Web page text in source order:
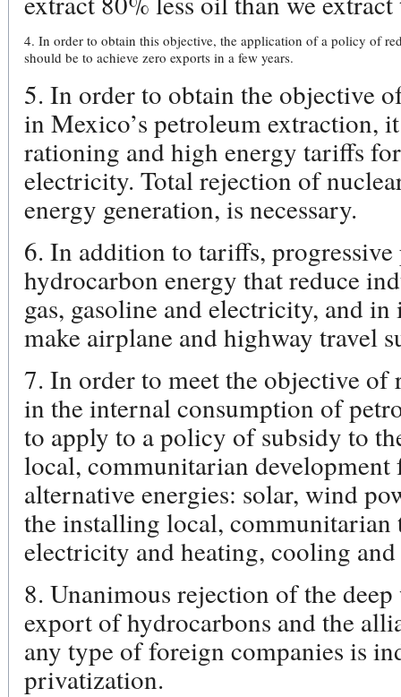
4. In order to obtain this objective, the application of a policy of
should be to achieve zero exports in a few years.
5. In order to obtain the objective
in Mexico’s petroleum extraction,
rationing and high energy tariffs
electricity. Total rejection of
energy generation, is necessary.
6. In addition to tariffs, progressive
hydrocarbon energy that reduce
gas, gasoline and electricity, and
make airplane and highway travel
7. In order to meet the objective of
in the internal consumption of
to apply to a policy of subsidy to
local, communitarian development
alternative energies: solar, wind
the installing local, communitarian
electricity and heating, cooling
8. Unanimous rejection of the
export of hydrocarbons and the
any type of foreign companies is
privatization.